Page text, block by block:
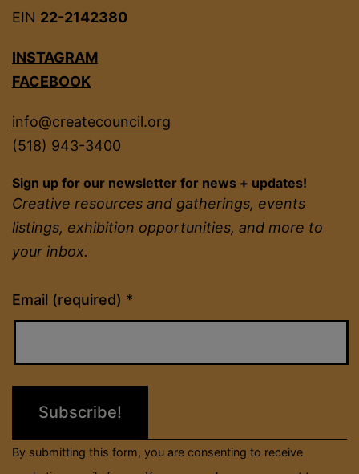
EIN 22-2142380
INSTAGRAM
FACEBOOK
info@createcouncil.org
(518) 943-3400
Sign up for our newsletter for news + updates!
Creative resources and gatherings, events
listings, exhibition opportunities, and more to
your inbox.
Email (required) *
Constant
Contact
field
By submitting this form, you are consenting to receive